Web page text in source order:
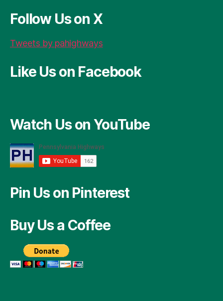
Follow Us on X
Tweets by pahighways
Like Us on Facebook
Watch Us on YouTube
Pin Us on Pinterest
Buy Us a Coffee